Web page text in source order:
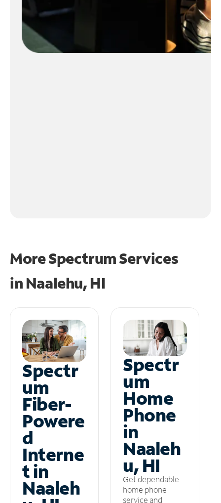
More Spectrum Services
in Naalehu, HI
Spectr
um
Fiber-
Powere
d
Interne
t in
Naaleh
Spectr
um
Home
Phone
in
Naaleh
u, HI
Get dependable
home phone
service and